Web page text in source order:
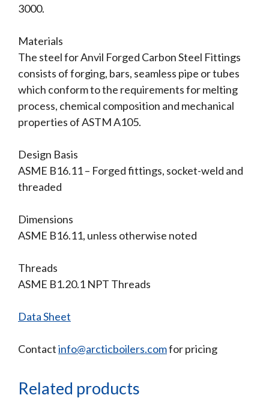
3000.
Materials
The steel for Anvil Forged Carbon Steel Fittings
consists of forging, bars, seamless pipe or tubes
which conform to the requirements for melting
process, chemical composition and mechanical
properties of ASTM A105.
Design Basis
ASME B16.11 – Forged fittings, socket-weld and
threaded
Dimensions
ASME B16.11, unless otherwise noted
Threads
ASME B1.20.1 NPT Threads
Data Sheet
Contactinfo@arcticboilers.comfor pricing
Related products